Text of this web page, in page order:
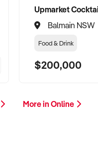
Balmain NSW
Food & Drink
$200,000
More in Online